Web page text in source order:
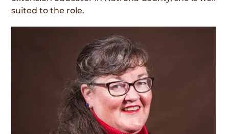
suited to the role.